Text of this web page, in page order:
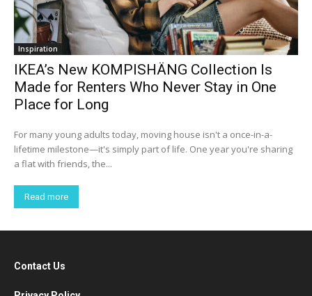
Inspiration
IKEA’s New KOMPISHÄNG Collection Is
Made for Renters Who Never Stay in One
Place for Long
For many young adults today, moving house isn't a once-in-a-
lifetime milestone—it's simply part of life. One year you're sharing
a flat with friends, the...
Read more
Contact Us